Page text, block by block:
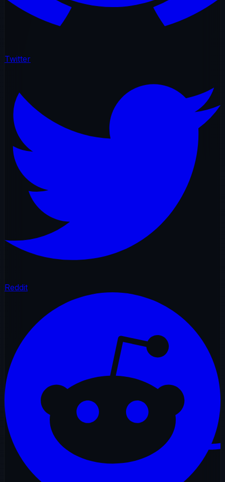
Twitter
Reddit